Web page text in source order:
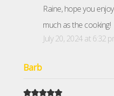
Raine, hope you
much as the cooking!
July 20, 2024 at 6:32
Barb